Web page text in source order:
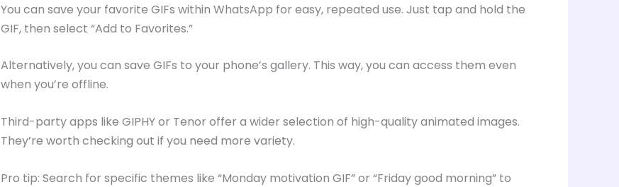
You can save your favorite GIFs within WhatsApp for easy, repeated use. Just tap and hold the
GIF, then select “Add to Favorites.”
Alternatively, you can save GIFs to your phone’s gallery. This way, you can access them even
when you’re offline.
Third-party apps like GIPHY or Tenor offer a wider selection of high-quality animated images.
They’re worth checking out if you need more variety.
Pro tip: Search for specific themes like “Monday motivation GIF” or “Friday good morning” to